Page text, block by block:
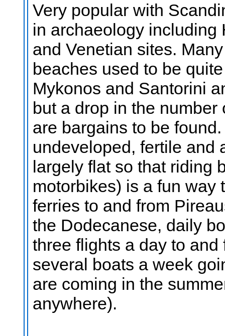
Very popular with
in archaeology including
and Venetian sites.
beaches used to be
Mykonos and Santorini
but a drop in the
are bargains to be
undeveloped, fertile and
largely flat so that riding
motorbikes) is a fun way
ferries to and from
the Dodecanese, daily
three flights a day to
several boats a week
are coming in the
anywhere).